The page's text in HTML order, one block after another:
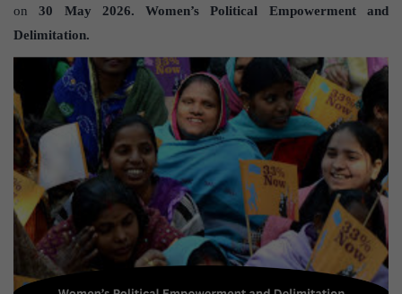
on 30 May 2026. Women’s Political Empowerment and
Delimitation.